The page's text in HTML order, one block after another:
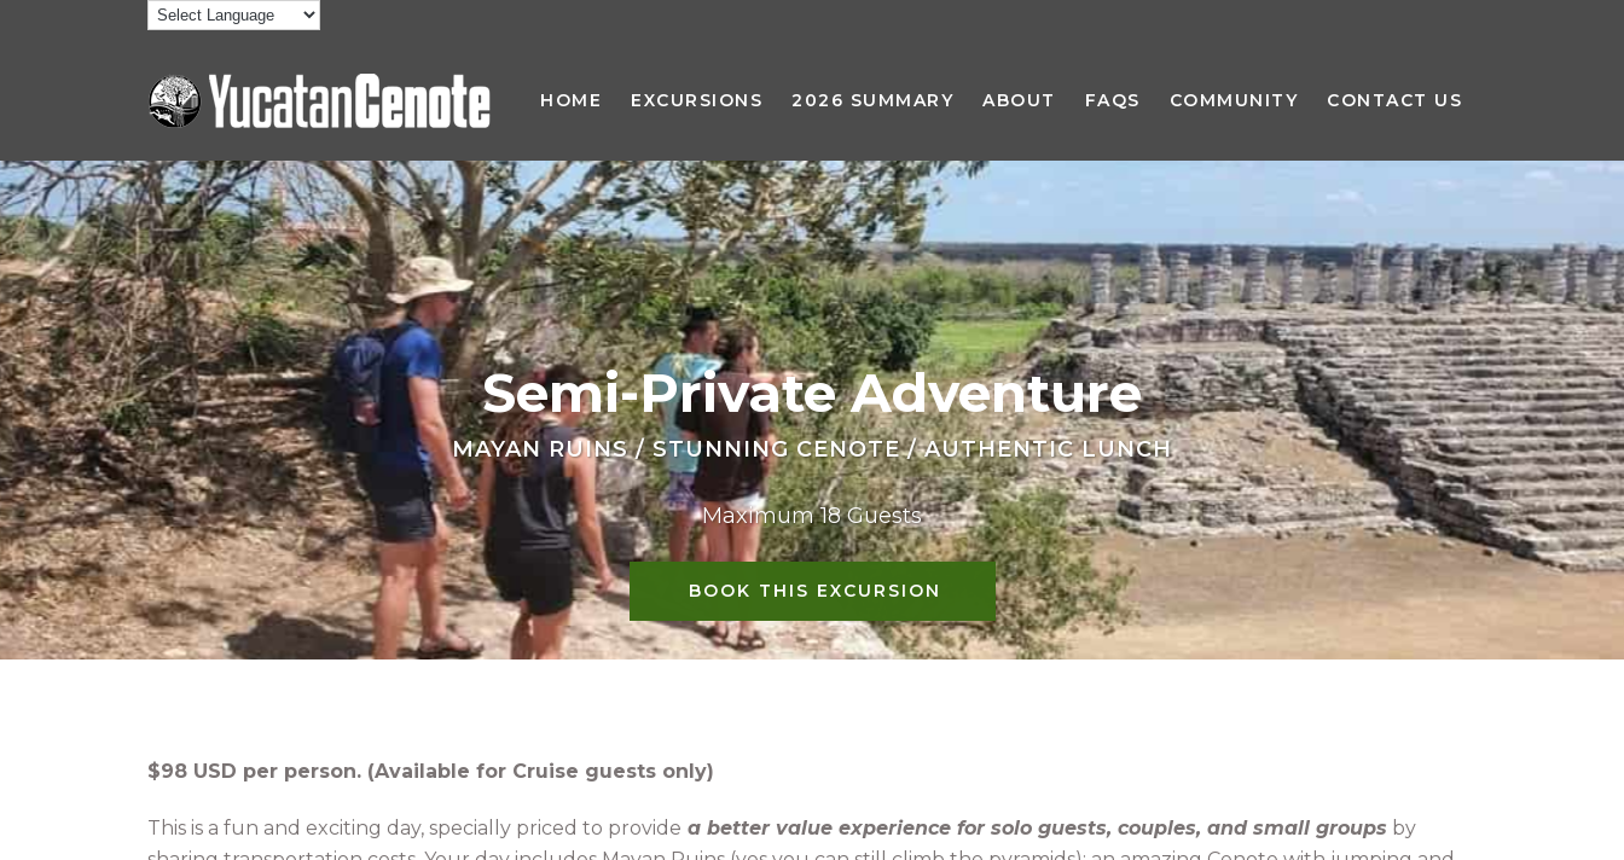
HOME EXCURSIONS 2026 SUMMARY ABOUT FAQS COMMUNITY CONTACT US
Semi-Private Adventure
MAYAN RUINS / STUNNING CENOTE / AUTHENTIC LUNCH
Maximum 18 Guests
BOOK THIS EXCURSION
$98 USD per person. (Available for Cruise guests only)
This is a fun and exciting day, specially priced to provide a better value experience for solo guests, couples, and small groups by